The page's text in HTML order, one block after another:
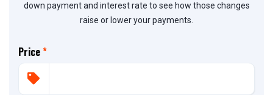
down payment and interest rate to see how those changes
raise or lower your payments.
Price*